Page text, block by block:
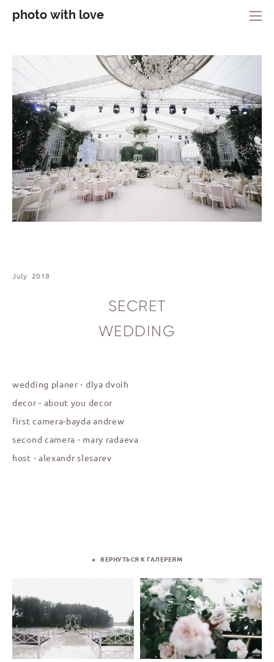
photo with love
July 2018
SECRET
WEDDING
wedding planer - dlyadvoih
decor - about you decor
first camera-bayda andrew
second camera - mary radaeva
host - alexandr slesarev
< ВЕРНУТЬСЯ К ГАЛЕРЕЯМ